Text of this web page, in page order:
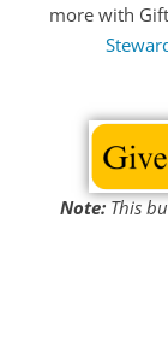
more with
Note:This